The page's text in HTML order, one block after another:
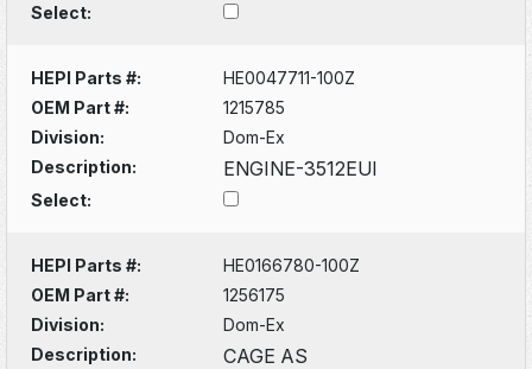
Select:
HEPI Parts #:
HE0047711-100Z
OEM Part #:
1215785
Division:
Dom-Ex
Description:
ENGINE-3512EUI
Select:
HEPI Parts #:
HE0166780-100Z
OEM Part #:
1256175
Division:
Dom-Ex
Description:
CAGE AS